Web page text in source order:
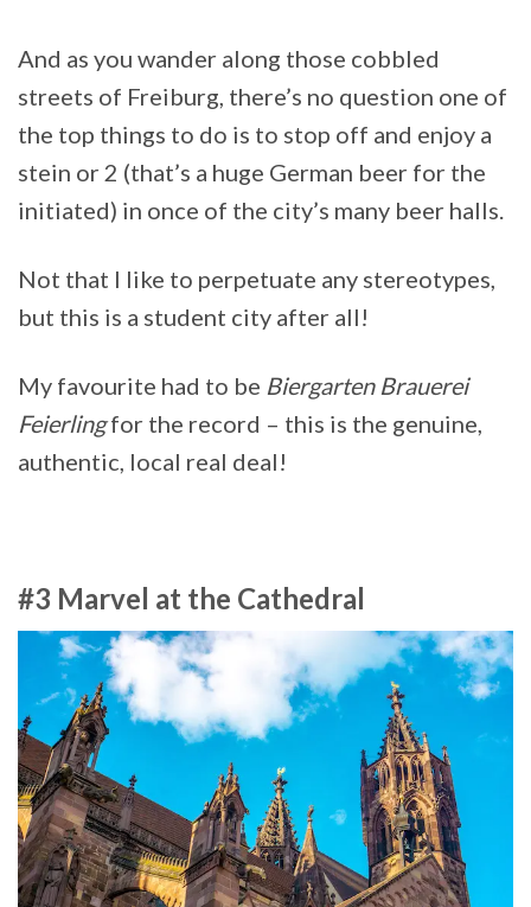
And as you wander along those cobbled
streets of Freiburg, there’s no question one of
the top things to do is to stop off and enjoy a
stein or 2 (that’s a huge German beer for the
initiated) in once of the city’s many beer halls.
Not that I like to perpetuate any stereotypes,
but this is a student city after all!
My favourite had to be Biergarten Brauerei
Feierlingfor the record – this is the genuine,
authentic, local real deal!
#3 Marvel at the Cathedral